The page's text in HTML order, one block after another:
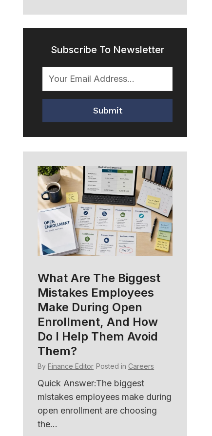
Subscribe To Newsletter
Submit
What Are The Biggest
Mistakes Employees
Make During Open
Enrollment, And How
Do I Help Them Avoid
Them?
ByFinance Editor Posted in Careers
Quick Answer:The biggest
mistakes employees make during
open enrollment are choosing
the...